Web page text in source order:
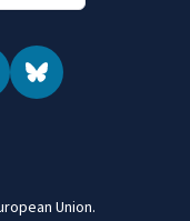
Union.